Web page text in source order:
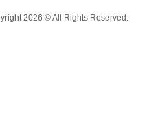
2026 © All Rights Reserved.